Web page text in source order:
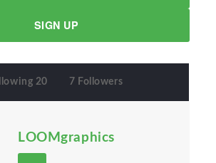
SIGN UP
20 7 Followers
LOOMgraphics